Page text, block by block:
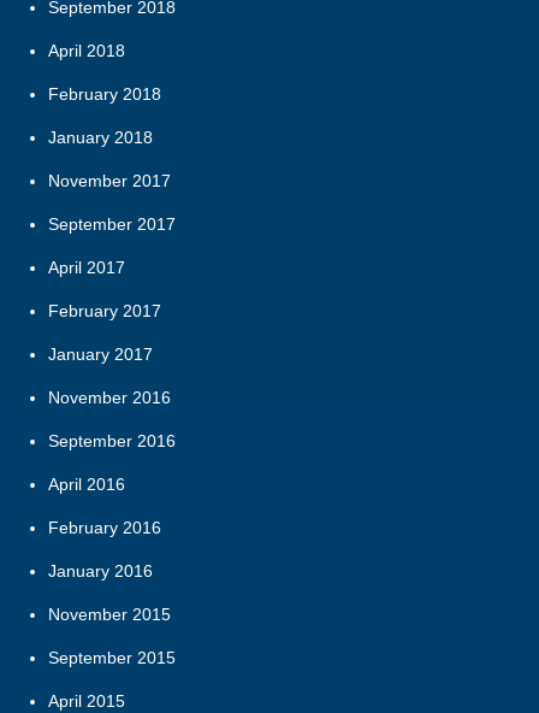
September 2018
April 2018
February 2018
January 2018
November 2017
September 2017
April 2017
February 2017
January 2017
November 2016
September 2016
April 2016
February 2016
January 2016
November 2015
September 2015
April 2015